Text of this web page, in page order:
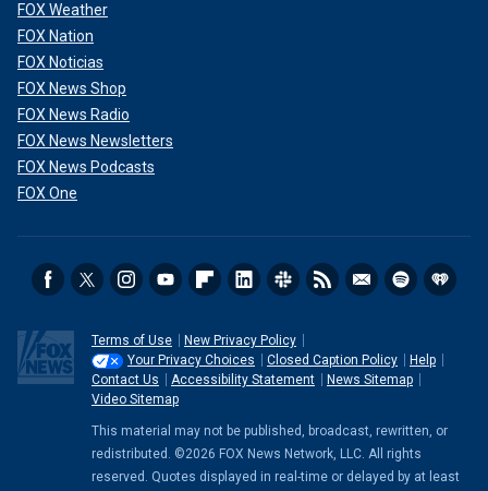
FOX Weather
FOX Nation
FOX Noticias
FOX News Shop
FOX News Radio
FOX News Newsletters
FOX News Podcasts
FOX One
Terms of Use
New Privacy Policy
Your Privacy Choices
Closed Caption Policy
Help
Contact Us
Accessibility Statement
News Sitemap
Video Sitemap
This material may not be published, broadcast, rewritten, or
redistributed. ©2026 FOX News Network, LLC. All rights
reserved. Quotes displayed in real-time or delayed by at least